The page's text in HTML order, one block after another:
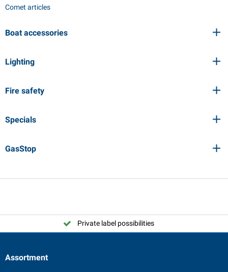
Comet articles
Boat accessories
Lighting
Fire safety
Specials
GasStop
Private label possibilities
Assortment